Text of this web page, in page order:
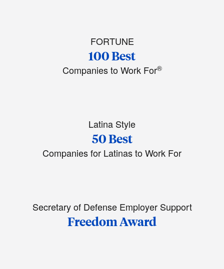
FORTUNE
100 Best
Companies to Work For®
Latina Style
50 Best
Companies for Latinas to Work For
Secretary of Defense Employer Support
Freedom Award